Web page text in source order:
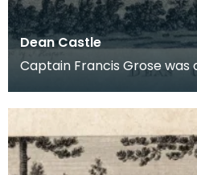
Dean Castle
Captain Francis Grose was
archaeological